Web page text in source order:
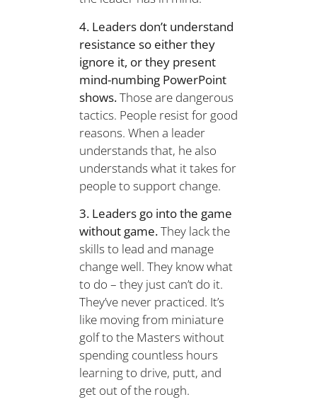
4. Leaders don’t understand
resistance so either they
ignore it, or they present
mind-numbing PowerPoint
shows.Those are dangerous
tactics. People resist for good
reasons. When a leader
understands that, he also
understands what it takes for
people to support change.
3. Leaders go into the game
without game.They lack the
skills to lead and manage
change well. They know what
to do – they just can’t do it.
They’ve never practiced. It’s
like moving from miniature
golf to the Masters without
spending countless hours
learning to drive, putt, and
get out of the rough.